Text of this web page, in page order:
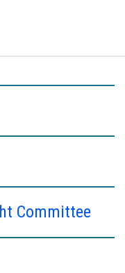
Committee